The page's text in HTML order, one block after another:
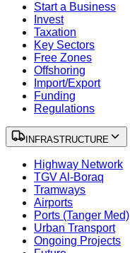
Start a Business
Invest
Taxation
Key Sectors
Free Zones
Offshoring
Import/Export
Funding
Regulations
INFRASTRUCTURE
Highway Network
TGV Al-Boraq
Tramways
Airports
Ports (Tanger Med)
Urban Transport
Ongoing Projects